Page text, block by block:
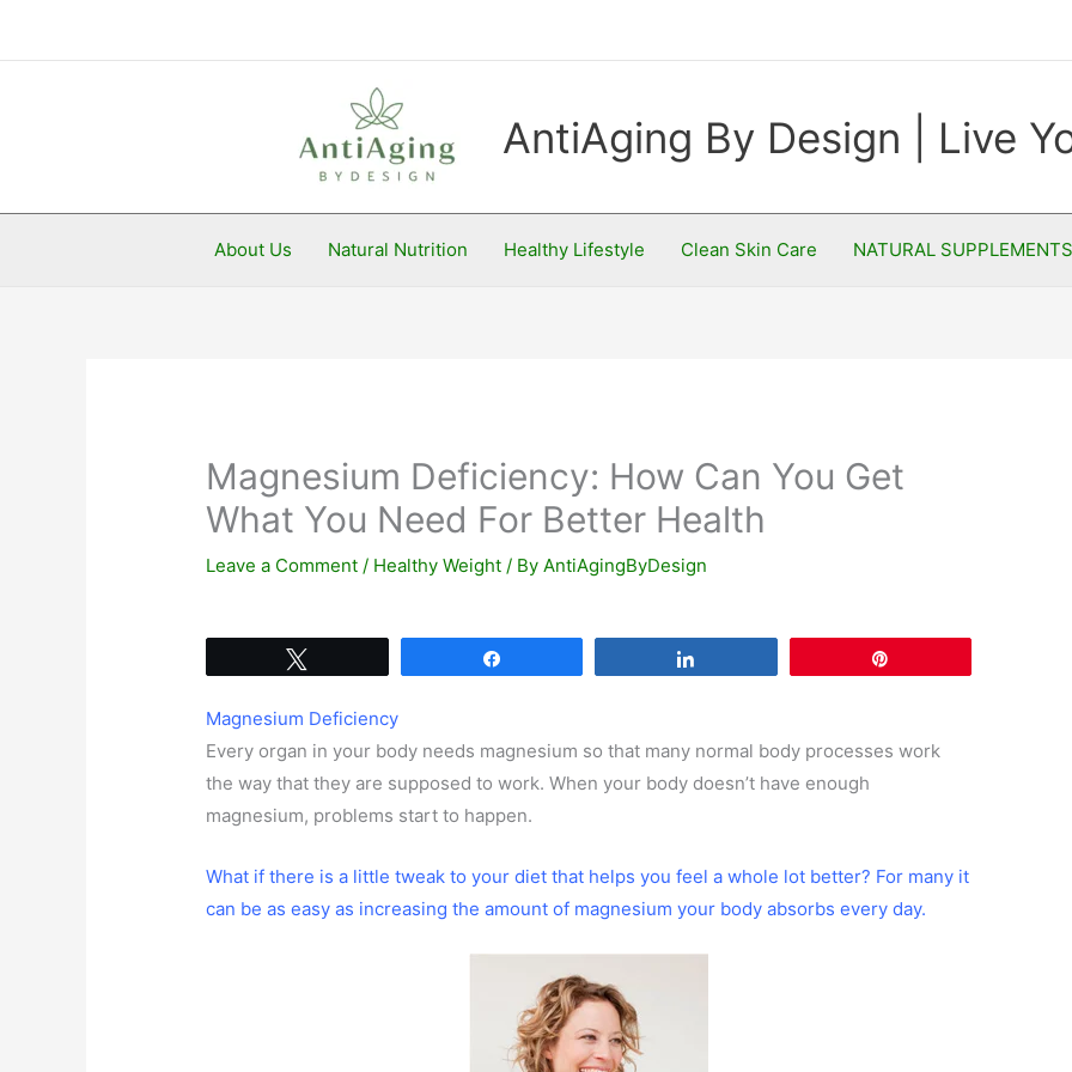
AntiAging By Design | Live
About Us Natural Nutrition Healthy Lifestyle Clean Skin Care NATURAL SUPPLEMENTS
Magnesium Deficiency: How Can You Get
What You Need For Better Health
Leave a Comment / Healthy Weight / ByAntiAgingByDesign
Magnesium Deficiency
Every organ in your body needs magnesium so that many normal body processes work
the way that they are supposed to work. When your body doesn’t have enough
magnesium, problems start to happen.
What if there is a little tweak to your diet that helps you feel a whole lot better? For many it
can be as easy as increasing the amount of magnesium your body absorbs every day.